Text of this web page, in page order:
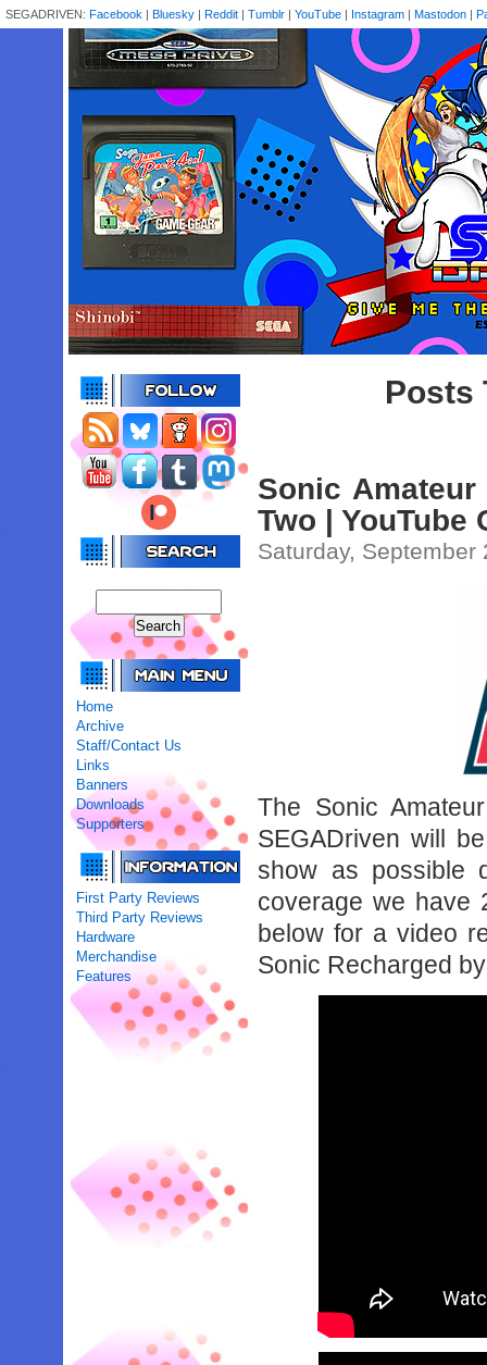
SEGADRIVEN: Facebook | Bluesky | Reddit | Tumblr | YouTube | Instagram | Mastodon |
Home
Archive
Staff/Contact Us
Links
Banners
Downloads
Supporters
First Party Reviews
Third Party Reviews
Hardware
Merchandise
Features
Posts
Sonic Amateur
Two | YouTube
Saturday, September
The Sonic
SEGADriven will
show as possible
coverage we have
below for a video
Sonic Recharged